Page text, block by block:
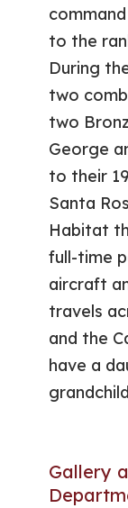
to the
During
two
two
George
to their
Santa
Habitat
full-time
aircraft
travels
and the
have a
Gallery